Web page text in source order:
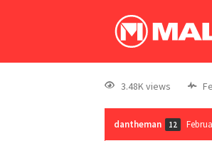
3.48K views
dantheman 12